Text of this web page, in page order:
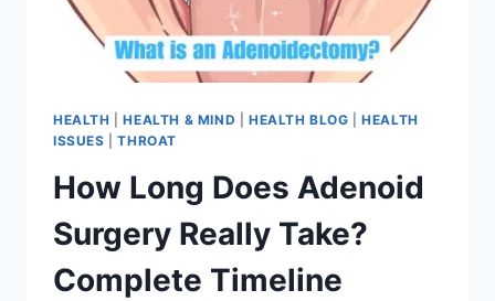
HEALTH |HEALTH & MIND HEALTH BLOG |HEALTH
ISSUES |THROAT
How Long Does Adenoid
Surgery Really Take?
Complete Timeline